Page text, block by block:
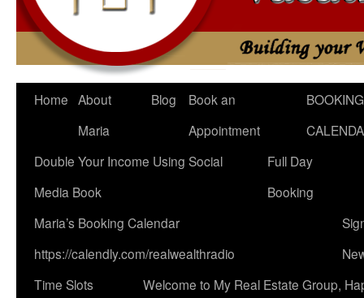
Home About
Maria
Blog
Book an
Appointment
BOOKING
Double Your Income Using Social
Media Book
Full Day
Booking
Maria’s Booking Calendar
https://calendly.com/realwealthradio
Time Slots
Welcome to My Real Estate Group,